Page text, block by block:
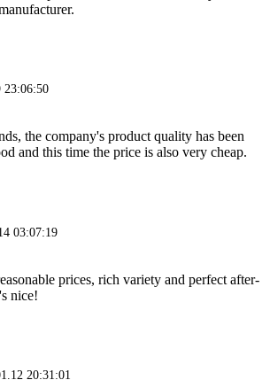
23:06:50
the company's product quality has been
and this time the price is also very cheap.
03:07:19
prices, rich variety and perfect after-
nice!
20:31:01